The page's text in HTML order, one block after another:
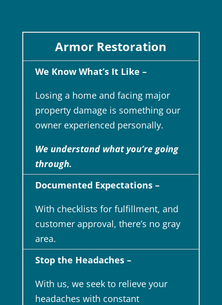
Armor Restoration
We Know What’s It Like –
Losing a home and facing major
property damage is something our
owner experienced personally.
We understand what you’re going
through.
Documented Expectations –
With checklists for fulfillment, and
customer approval, there’s no gray
area.
Stop the Headaches –
With us, we seek to relieve your
headaches with constant